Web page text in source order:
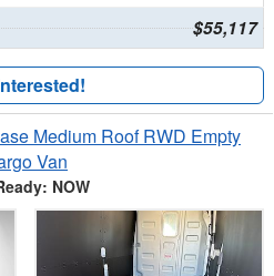
$55,117
Medium Roof RWD Empty
Van
NOW